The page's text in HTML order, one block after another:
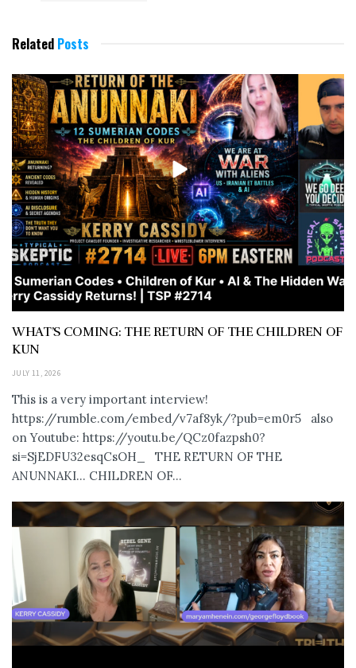
Related Posts
WHAT’S COMING: THE RETURN OF THE CHILDREN OF
KUN
JULY 11, 2026
This is a very important interview!
https://rumble.com/embed/v7af8yk/?pub=em0r5 also
on Youtube: https://youtu.be/QCz0fazpsh0?
si=SjEDFU32esqCsOH_ THE RETURN OF THE
ANUNNAKI… CHILDREN OF...